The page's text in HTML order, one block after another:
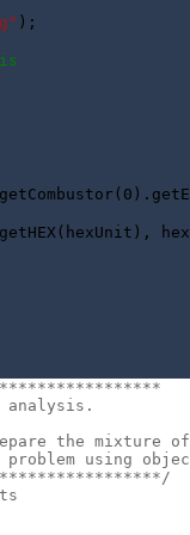
);
analysis.
the mixture of
using